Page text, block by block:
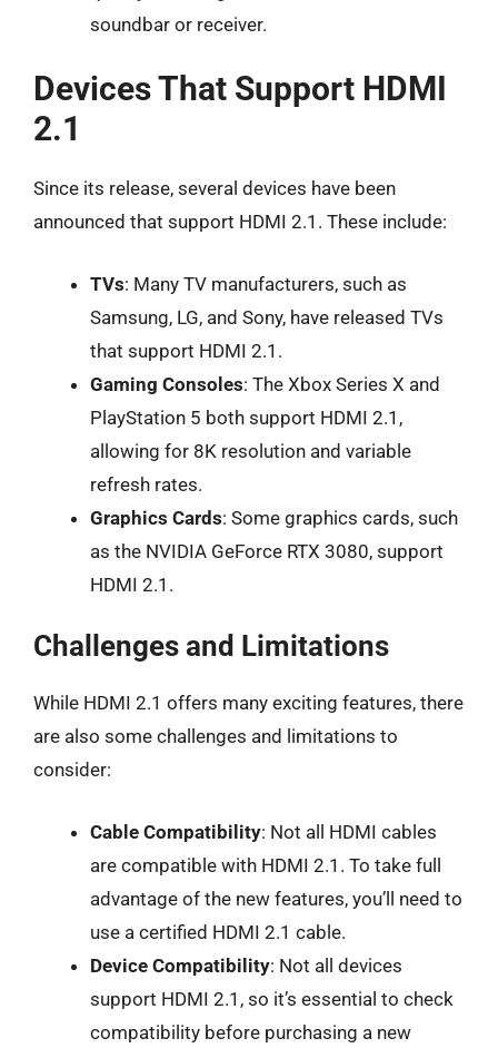
soundbar or receiver.
Devices That Support HDMI
2.1
Since its release, several devices have been
announced that support HDMI 2.1. These include:
TVs: Many TV manufacturers, such as
Samsung, LG, and Sony, have released TVs
that support HDMI 2.1.
Gaming Consoles: The Xbox Series X and
PlayStation 5 both support HDMI 2.1,
allowing for 8K resolution and variable
refresh rates.
Graphics Cards: Some graphics cards, such
as the NVIDIA GeForce RTX 3080, support
HDMI 2.1.
Challenges and Limitations
While HDMI 2.1 offers many exciting features, there
are also some challenges and limitations to
consider:
Cable Compatibility: Not all HDMI cables
are compatible with HDMI 2.1. To take full
advantage of the new features, you’ll need to
use a certified HDMI 2.1 cable.
Device Compatibility: Not all devices
support HDMI 2.1, so it’s essential to check
compatibility before purchasing a new